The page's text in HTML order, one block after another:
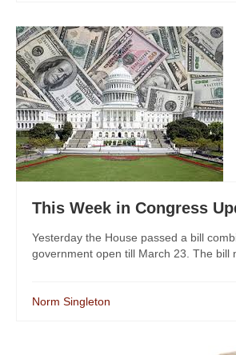
This Week in Congress
Yesterday the House passed a bill
government open till March 23. The bill
Norm Singleton